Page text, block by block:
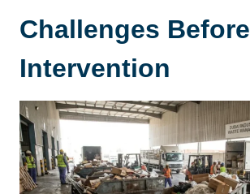
Challenges Before
Intervention